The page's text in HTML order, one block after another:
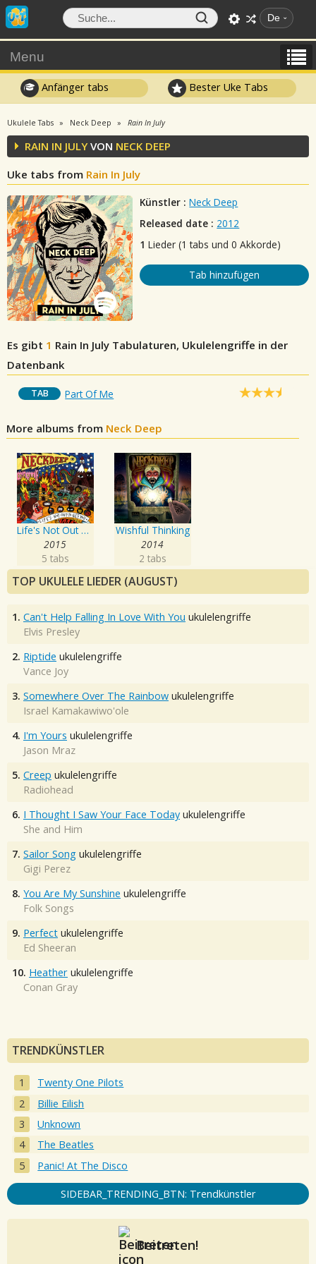
De
Menu
Anfänger tabs Bester Uke Tabs
Ukulele Tabs Neck Deep Rain In July
RAIN IN JULYVON NECK DEEP
Uke tabs from Rain In July
Künstler : Neck Deep
Released date : 2012
1 Lieder (1 tabs und 0 Akkorde)
Tab hinzufügen
Es gibt 1 Rain In July Tabulaturen, Ukulelengriffe in der
Datenbank
TAB Part Of Me
More albums from Neck Deep
Life's Not Out To Get You
2015
5 tabs
Wishful Thinking
2014
2 tabs
TOP UKULELE LIEDER (AUGUST)
1. Can't Help Falling In Love With You ukulelengriffe
Elvis Presley
2. Riptide ukulelengriffe
Vance Joy
3. Somewhere Over The Rainbow ukulelengriffe
Israel Kamakawiwo'ole
4. I'm Yours ukulelengriffe
Jason Mraz
5. Creep ukulelengriffe
Radiohead
6. I Thought I Saw Your Face Today ukulelengriffe
She and Him
7. Sailor Song ukulelengriffe
Gigi Perez
8. You Are My Sunshine ukulelengriffe
Folk Songs
9. Perfect ukulelengriffe
Ed Sheeran
10. Heather ukulelengriffe
Conan Gray
TRENDKÜNSTLER
Twenty One Pilots
Billie Eilish
Unknown
The Beatles
Panic! At The Disco
SIDEBAR_TRENDING_BTN: Trendkünstler
Beitreten!